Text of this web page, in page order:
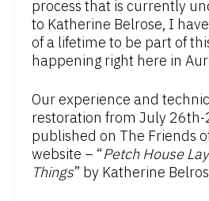
process that is currently
to Katherine Belrose, I
of a lifetime to be part of
happening right here in
Our experience and
restoration from July
published on The Friends
website – “Petch House
Things” by Katherine